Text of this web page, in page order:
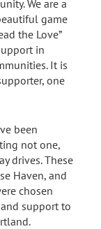
We are a
game
the Love”
in
It is
one
been
not one,
drives. These
Haven, and
chosen
support to